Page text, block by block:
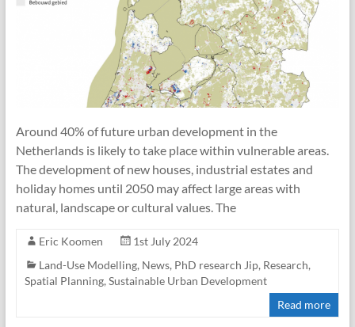
Around 40% of future urban development in the
Netherlands is likely to take place within vulnerable areas.
The development of new houses, industrial estates and
holiday homes until 2050 may affect large areas with
natural, landscape or cultural values. The
Eric Koomen
1st July 2024
Land-Use Modelling, News, PhD research Jip, Research,
Spatial Planning, Sustainable Urban Development
Read more